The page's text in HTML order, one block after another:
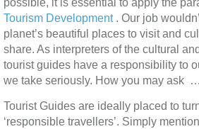
possible, it is essential to apply the
Tourism Development. Our job
planet’s beautiful places to visit and
share. As interpreters of the cultural
tourist guides have a responsibility to
we take seriously. How you may ask …
Tourist Guides are ideally placed to
‘responsible travellers’. Simply